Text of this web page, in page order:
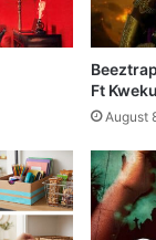
Ft
August